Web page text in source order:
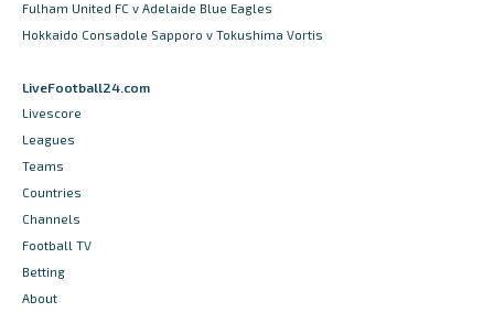
Fulham United FC v Adelaide Blue Eagles
Hokkaido Consadole Sapporo v Tokushima Vortis
LiveFootball24.com
Livescore
Leagues
Teams
Countries
Channels
Football TV
Betting
About